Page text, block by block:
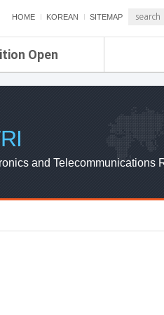
HOME KOREAN SITEMAP
Open
ETRI NEWS
ETRI
and Telecommunications